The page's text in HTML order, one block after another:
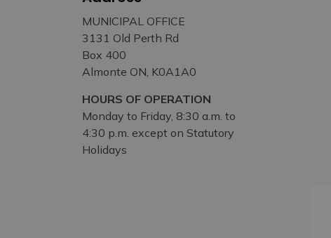
MUNICIPAL OFFICE
3131 Old Perth Rd
Box 400
Almonte ON, K0A1A0
HOURS OF OPERATION
Monday to Friday, 8:30 a.m. to
4:30 p.m. except on Statutory
Holidays